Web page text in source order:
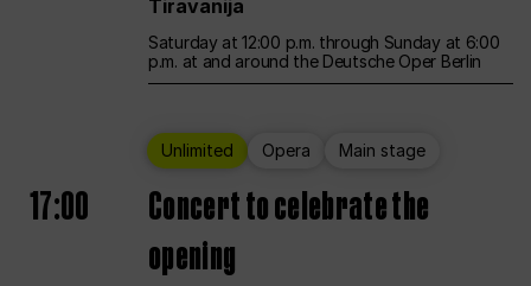
Tiravanija
Saturday at 12:00 p.m. through Sunday at 6:00
p.m. at and around the Deutsche Oper Berlin
Unlimited Opera Main stage
17:00
Concert to celebrate the
opening